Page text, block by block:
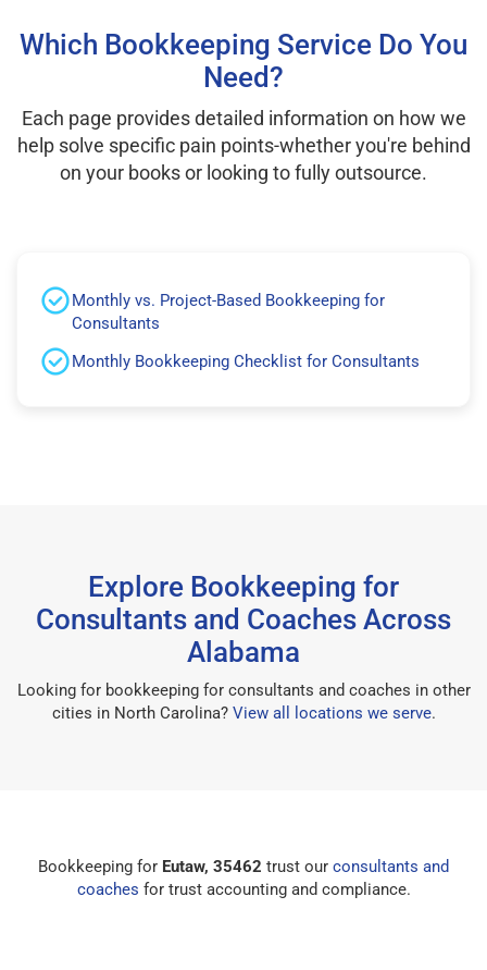
Which Bookkeeping Service Do You
Need?
Each page provides detailed information on how we
help solve specific pain points-whether you're behind
on your books or looking to fully outsource.
Monthly vs. Project-Based Bookkeeping for
Consultants
Monthly Bookkeeping Checklist for Consultants
Explore Bookkeeping for
Consultants and Coaches Across
Alabama
Looking for bookkeeping for consultants and coaches in other
cities in North Carolina? View all locations we serve.
Bookkeeping for Eutaw, 35462 trust our consultants and
coaches for trust accounting and compliance.